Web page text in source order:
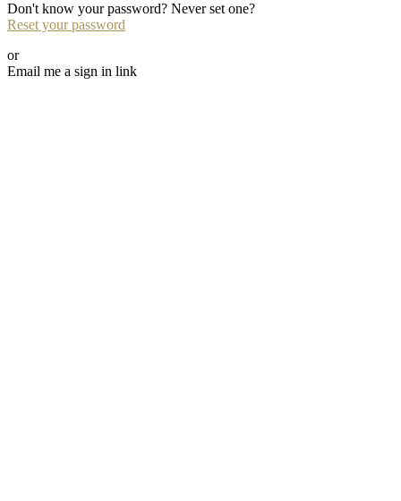
Don't know your password? Never set one?
Reset your password
or
Email me a sign in link